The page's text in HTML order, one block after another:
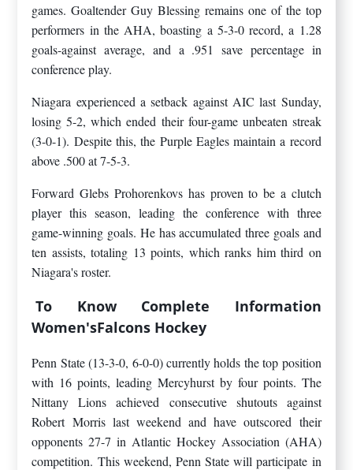
games. Goaltender Guy Blessing remains one of the top
performers in the AHA, boasting a 5-3-0 record, a 1.28
goals-against average, and a .951 save percentage in
conference play.
Niagara experienced a setback against AIC last Sunday,
losing 5-2, which ended their four-game unbeaten streak
(3-0-1). Despite this, the Purple Eagles maintain a record
above .500 at 7-5-3.
Forward Glebs Prohorenkovs has proven to be a clutch
player this season, leading the conference with three
game-winning goals. He has accumulated three goals and
ten assists, totaling 13 points, which ranks him third on
Niagara's roster.
To Know Complete Information
Women'sFalcons Hockey
Penn State (13-3-0, 6-0-0) currently holds the top position
with 16 points, leading Mercyhurst by four points. The
Nittany Lions achieved consecutive shutouts against
Robert Morris last weekend and have outscored their
opponents 27-7 in Atlantic Hockey Association (AHA)
competition. This weekend, Penn State will participate in